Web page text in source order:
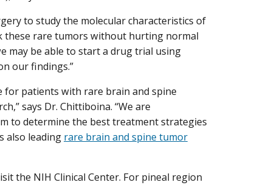
to study the molecular characteristics of
these rare tumors without hurting normal
may be able to start a drug trial using
our findings.”
for patients with rare brain and spine
says Dr. Chittiboina. “We are
to determine the best treatment strategies
also leading rare brain and spine tumor
the NIH Clinical Center. For pineal region